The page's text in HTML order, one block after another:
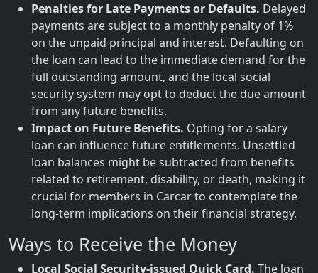
Penalties for Late Payments or Defaults. Delayed
payments are subject to a monthly penalty of 1%
on the unpaid principal and interest. Defaulting on
the loan can lead to the immediate demand for the
full outstanding amount, and the local social
security system may opt to deduct the due amount
from any future benefits.
Impact on Future Benefits. Opting for a salary
loan can influence future entitlements. Unsettled
loan balances might be subtracted from benefits
related to retirement, disability, or death, making it
crucial for members in Carcar to contemplate the
long-term implications on their financial strategy.
Ways to Receive the Money
Local Social Security-issued Quick Card. The loan